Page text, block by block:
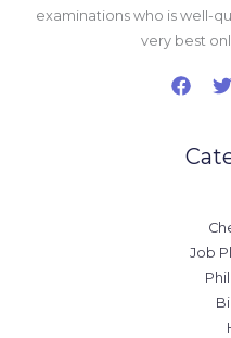
examinations who is well-
very best
Job